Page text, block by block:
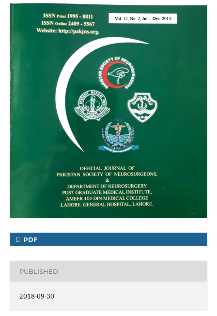
PDF
PUBLISHED
2018-09-30